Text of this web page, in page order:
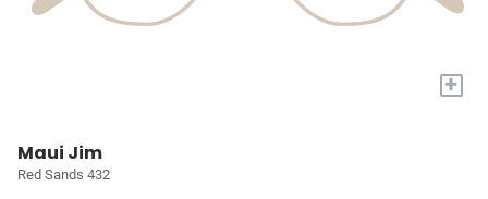
+
Maui Jim
Red Sands 432